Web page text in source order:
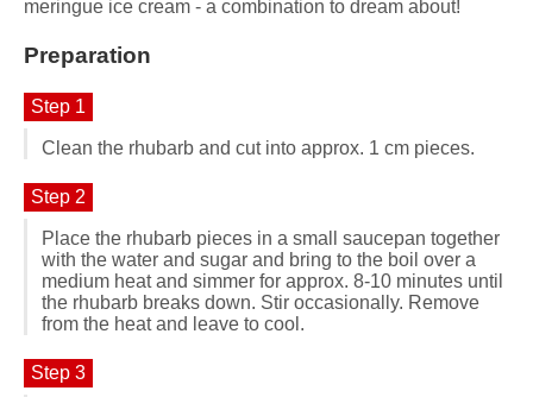
meringue ice cream - a combination to dream about!
Preparation
Step 1
Clean the rhubarb and cut into approx. 1 cm pieces.
Step 2
Place the rhubarb pieces in a small saucepan together
with the water and sugar and bring to the boil over a
medium heat and simmer for approx. 8-10 minutes until
the rhubarb breaks down. Stir occasionally. Remove
from the heat and leave to cool.
Step 3